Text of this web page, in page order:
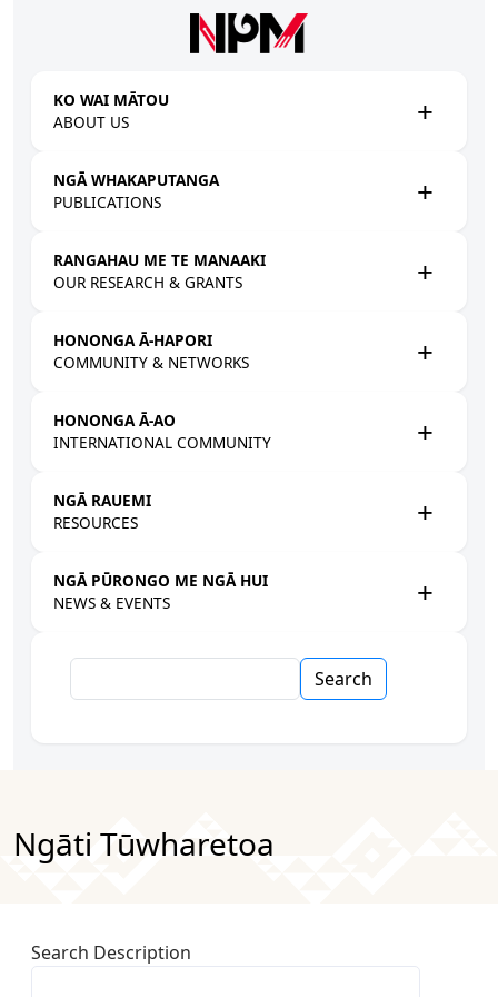
KO WAI MĀTOU
ABOUT US
NGĀ WHAKAPUTANGA
PUBLICATIONS
RANGAHAU ME TE MANAAKI
OUR RESEARCH & GRANTS
HONONGA Ā-HAPORI
COMMUNITY & NETWORKS
HONONGA Ā-AO
INTERNATIONAL COMMUNITY
NGĀ RAUEMI
RESOURCES
NGĀ PŪRONGO ME NGĀ HUI
NEWS & EVENTS
Ngāti Tūwharetoa
Search Description